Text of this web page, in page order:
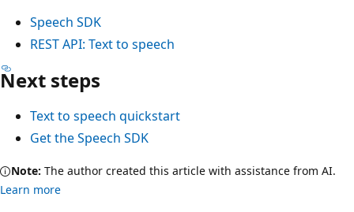
Speech SDK
REST API: Text to speech
Next steps
Text to speech quickstart
Get the Speech SDK
Note: The author created this article with assistance from AI.
Learn more